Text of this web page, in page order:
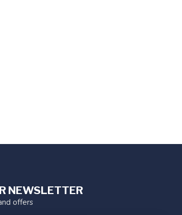
NEWSLETTER
offers